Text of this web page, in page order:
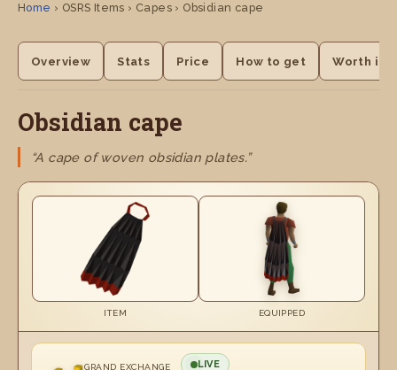
Home › OSRS Items › Capes › Obsidian cape
Overview Stats Price How to get Worth it?
Obsidian cape
“A cape of woven obsidian plates.”
ITEM EQUIPPED
GRAND EXCHANGE LIVE